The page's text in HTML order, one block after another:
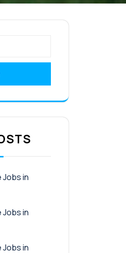
Jobs in
Jobs in
Jobs in